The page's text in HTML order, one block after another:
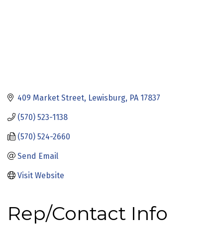
409 Market Street Lewisburg PA 17837
(570) 523-1138
(570) 524-2660
Send Email
Visit Website
Rep/Contact Info